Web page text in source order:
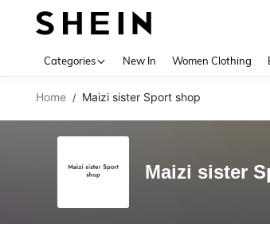
Categories New In Women Clothing
Home / Maizi sister Sport shop
Maizi sister